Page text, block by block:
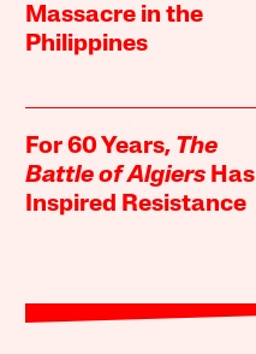
Massacre in the
Philippines
For 60 Years, The
Battle of Algiers Has
Inspired Resistance